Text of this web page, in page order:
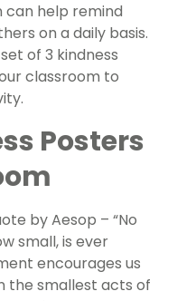
help remind
on a daily basis.
of 3 kindness
classroom to
Posters
by Aesop – “No
small, is ever
encourages us
the smallest acts of